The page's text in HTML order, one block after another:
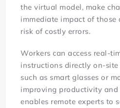
the virtual model, make
immediate impact of those
risk of costly errors.
Workers can access real-
instructions directly on-site
such as smart glasses or
improving productivity and
enables remote experts to